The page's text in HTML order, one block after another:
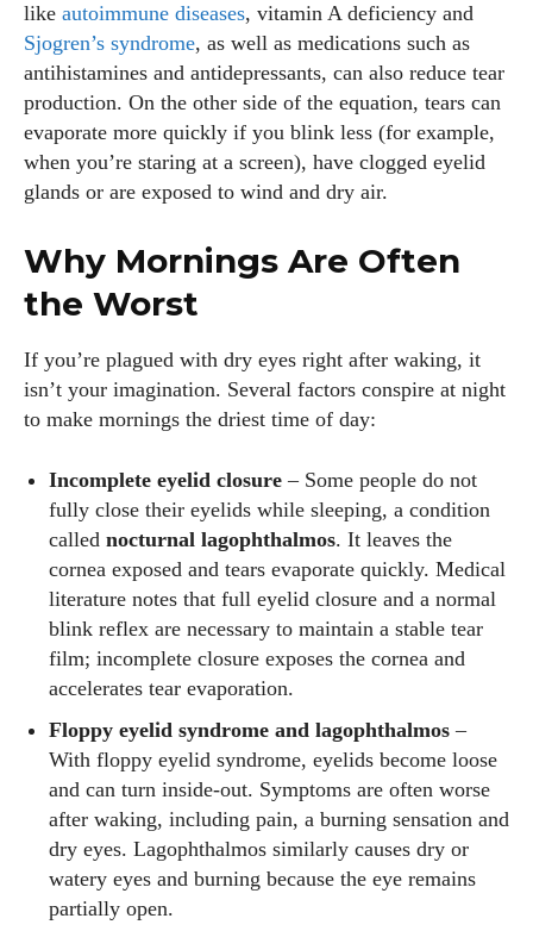
like autoimmune diseases, vitamin A deficiency and
Sjogren’s syndrome, as well as medications such as
antihistamines and antidepressants, can also reduce tear
production. On the other side of the equation, tears can
evaporate more quickly if you blink less (for example,
when you’re staring at a screen), have clogged eyelid
glands or are exposed to wind and dry air.
Why Mornings Are Often
the Worst
If you’re plagued with dry eyes right after waking, it
isn’t your imagination. Several factors conspire at night
to make mornings the driest time of day:
Incomplete eyelid closure – Some people do not
fully close their eyelids while sleeping, a condition
called nocturnal lagophthalmos. It leaves the
cornea exposed and tears evaporate quickly. Medical
literature notes that full eyelid closure and a normal
blink reflex are necessary to maintain a stable tear
film; incomplete closure exposes the cornea and
accelerates tear evaporation.
Floppy eyelid syndrome and lagophthalmos –
With floppy eyelid syndrome, eyelids become loose
and can turn inside‑out. Symptoms are often worse
after waking, including pain, a burning sensation and
dry eyes. Lagophthalmos similarly causes dry or
watery eyes and burning because the eye remains
partially open.